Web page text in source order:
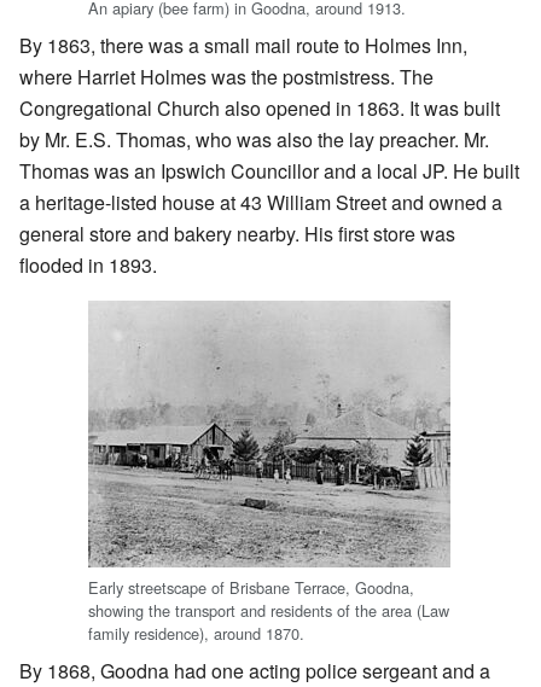
An apiary (bee farm) in Goodna, around 1913.
By 1863, there was a small mail route to Holmes Inn,
where Harriet Holmes was the postmistress. The
Congregational Church also opened in 1863. It was built
by Mr. E.S. Thomas, who was also the lay preacher. Mr.
Thomas was an Ipswich Councillor and a local JP. He built
a heritage-listed house at 43 William Street and owned a
general store and bakery nearby. His first store was
flooded in 1893.
Early streetscape of Brisbane Terrace, Goodna,
showing the transport and residents of the area (Law
family residence), around 1870.
By 1868, Goodna had one acting police sergeant and a